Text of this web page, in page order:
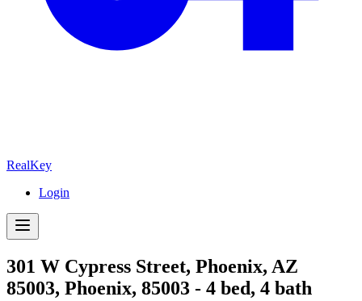
RealKey
Login
301 W Cypress Street, Phoenix, AZ
85003, Phoenix, 85003 - 4 bed, 4 bath